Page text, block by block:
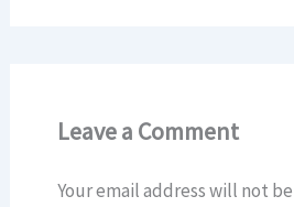
Leave a Comment
Your email address will not